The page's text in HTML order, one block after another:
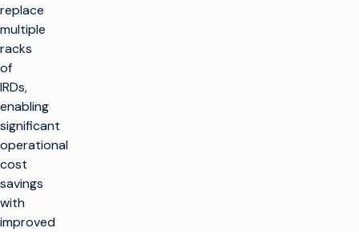
replace
multiple
racks
of
IRDs,
enabling
significant
operational
cost
savings
with
improved